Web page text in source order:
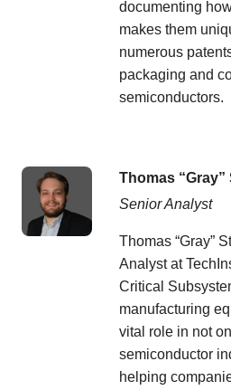
documenting
makes them
numerous
packaging and
semiconductors.
Thomas
Senior Analyst
Thomas “Gray”
Analyst at
Critical
manufacturing
vital role in not
semiconductor
helping